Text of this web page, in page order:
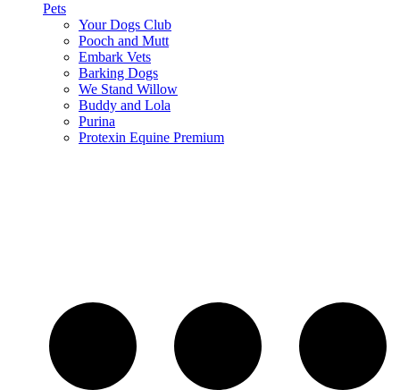
Pets
Your Dogs Club
Pooch and Mutt
Embark Vets
Barking Dogs
We Stand Willow
Buddy and Lola
Purina
Protexin Equine Premium